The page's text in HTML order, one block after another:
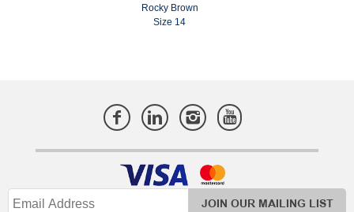
Rocky Brown
Size 14
JOIN OUR MAILING LIST